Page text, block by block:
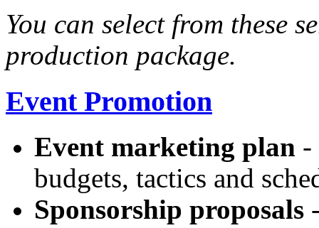
You can select from these
production package.
Event Promotion
Event marketing plan -
budgets, tactics and
Sponsorship proposals